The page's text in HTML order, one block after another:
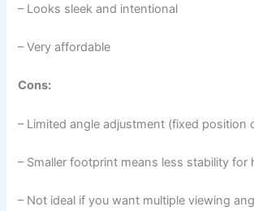
– Looks sleek and intentional
– Very affordable
Cons:
– Limited angle adjustment (fixed position
– Smaller footprint means less stability for
– Not ideal if you want multiple viewing